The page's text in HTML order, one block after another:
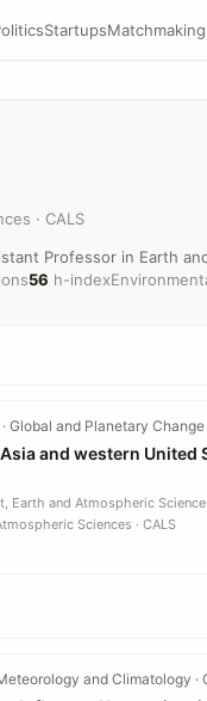
StartupsMatchmaking
· CALS
Professor in Earth
56 h-index
Global and Planetary Change
and western
Earth and Atmospheric
Sciences · CALS
and Climatology ·